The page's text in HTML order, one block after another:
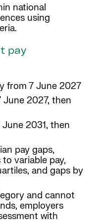
national
using
pay
from 7 June 2027
2027, then
2031, then
pay gaps,
variable pay,
and gaps by
and cannot
employers
with